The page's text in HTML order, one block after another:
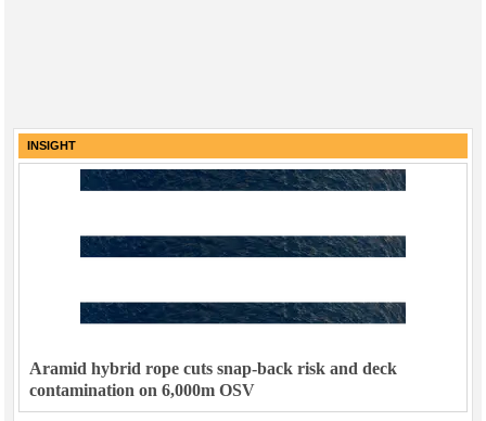
INSIGHT
Aramid hybrid rope cuts snap-back risk and deck
contamination on 6,000m OSV